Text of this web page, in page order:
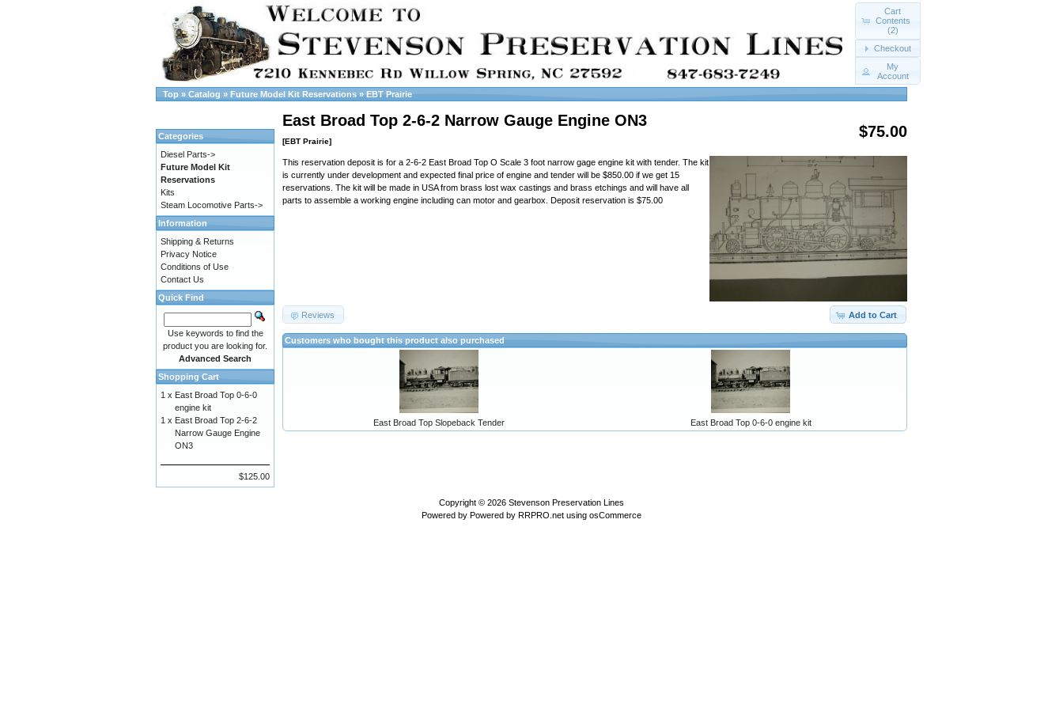
Cart
Contents
(2)
Checkout
My
Account
Top » Catalog » Future Model Kit Reservations » EBT Prairie
$75.00
East Broad Top 2-6-2 Narrow Gauge Engine ON3
[EBT Prairie]
This reservation deposit is for a 2-6-2 East Broad Top O Scale 3 foot narrow gage engine kit with tender. The kit
is currently under development and expected final price of engine and tender will be $850.00 if we get 15
reservations. The kit will be made in USA from brass lost wax castings and brass etchings and will have all
parts to assemble a working engine including can motor and gearbox. Deposit reservation is $75.00
Add to Cart
Reviews
Customers who bought this product also purchased
East Broad Top Slopeback Tender East Broad Top 0-6-0 engine kit
Categories
Diesel Parts->
Future Model Kit
Reservations
Kits
Steam Locomotive Parts->
Information
Shipping & Returns
Privacy Notice
Conditions of Use
Contact Us
Quick Find
Use keywords to find the
product you are looking for.
Advanced Search
Shopping Cart
1 x East Broad Top 0-6-0
engine kit
1 x East Broad Top 2-6-2
Narrow Gauge Engine
ON3
$125.00
Copyright © 2026 Stevenson Preservation Lines
Powered by Powered by RRPRO.net using osCommerce